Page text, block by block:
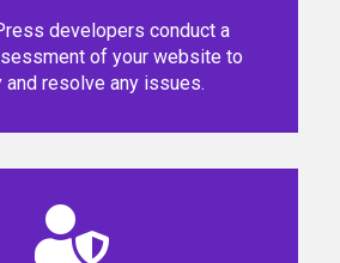
developers conduct a
of your website to
and resolve any issues.